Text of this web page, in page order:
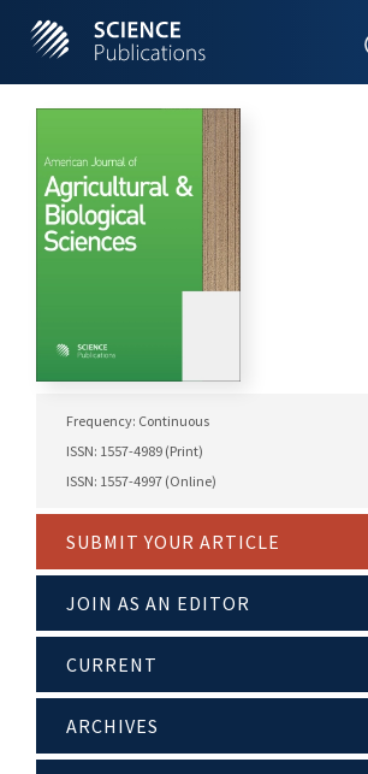
Frequency: Continuous
ISSN: 1557-4989 (Print)
ISSN: 1557-4997 (Online)
SUBMIT YOUR ARTICLE
JOIN AS AN EDITOR
CURRENT
ARCHIVES